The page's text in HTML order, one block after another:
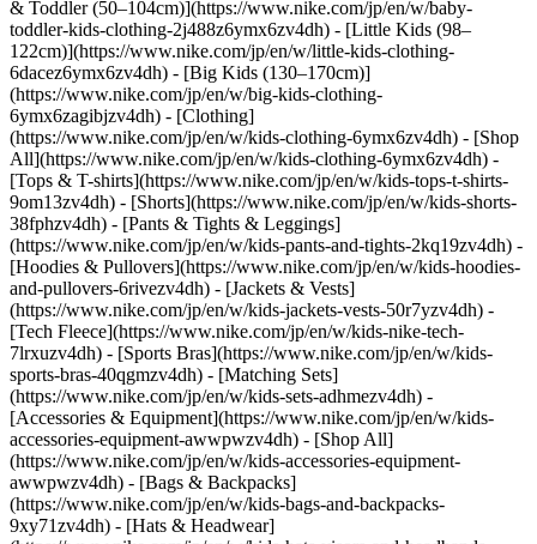
& Toddler (50–104cm)](https://www.nike.com/jp/en/w/baby-
toddler-kids-clothing-2j488z6ymx6zv4dh) - [Little Kids (98–
122cm)](https://www.nike.com/jp/en/w/little-kids-clothing-
6dacez6ymx6zv4dh) - [Big Kids (130–170cm)]
(https://www.nike.com/jp/en/w/big-kids-clothing-
6ymx6zagibjzv4dh) - [Clothing]
(https://www.nike.com/jp/en/w/kids-clothing-6ymx6zv4dh) - [Shop
All](https://www.nike.com/jp/en/w/kids-clothing-6ymx6zv4dh) -
[Tops & T-shirts](https://www.nike.com/jp/en/w/kids-tops-t-shirts-
9om13zv4dh) - [Shorts](https://www.nike.com/jp/en/w/kids-shorts-
38fphzv4dh) - [Pants & Tights & Leggings]
(https://www.nike.com/jp/en/w/kids-pants-and-tights-2kq19zv4dh) -
[Hoodies & Pullovers](https://www.nike.com/jp/en/w/kids-hoodies-
and-pullovers-6rivezv4dh) - [Jackets & Vests]
(https://www.nike.com/jp/en/w/kids-jackets-vests-50r7yzv4dh) -
[Tech Fleece](https://www.nike.com/jp/en/w/kids-nike-tech-
7lrxuzv4dh) - [Sports Bras](https://www.nike.com/jp/en/w/kids-
sports-bras-40qgmzv4dh) - [Matching Sets]
(https://www.nike.com/jp/en/w/kids-sets-adhmezv4dh) -
[Accessories & Equipment](https://www.nike.com/jp/en/w/kids-
accessories-equipment-awwpwzv4dh) - [Shop All]
(https://www.nike.com/jp/en/w/kids-accessories-equipment-
awwpwzv4dh) - [Bags & Backpacks]
(https://www.nike.com/jp/en/w/kids-bags-and-backpacks-
9xy71zv4dh) - [Hats & Headwear]